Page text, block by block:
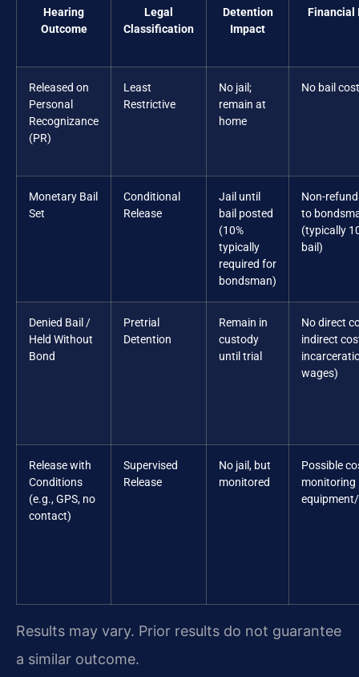
Hearing
Outcome
Legal
Classification
Detention
Impact
Financial
Released on
Personal
Recognizance
(PR)
Least
Restrictive
No jail;
remain at
home
No bail cost
Monetary Bail
Set
Conditional
Release
Jail until
bail posted
(10%
typically
required for
bondsman)
Non-
to
(typically
bail)
Denied Bail /
Held Without
Bond
Pretrial
Detention
Remain in
custody
until trial
No direct
indirect
wages)
Release with
Conditions
(e.g., GPS, no
contact)
Supervised
Release
No jail, but
monitored
Possible
monitoring
Results may vary. Prior results do not guarantee
a similar outcome.